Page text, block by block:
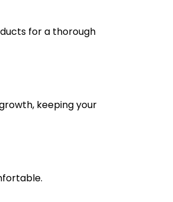
for a thorough
keeping your